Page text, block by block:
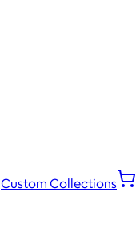
Custom Collections